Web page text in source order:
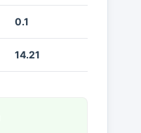
0.1
14.21